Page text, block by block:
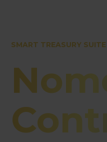
SMART TREASURY SUITE